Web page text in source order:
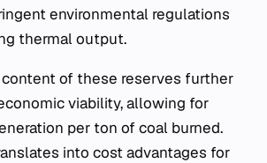
environmental regulations
thermal output.
content of these reserves further
viability, allowing for
per ton of coal burned.
into cost advantages for